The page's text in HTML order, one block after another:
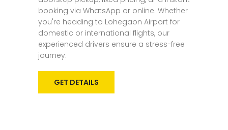
booking via WhatsApp or online. Whether
you're heading to Lohegaon Airport for
domestic or international flights, our
experienced drivers ensure a stress-free
journey.
GET DETAILS